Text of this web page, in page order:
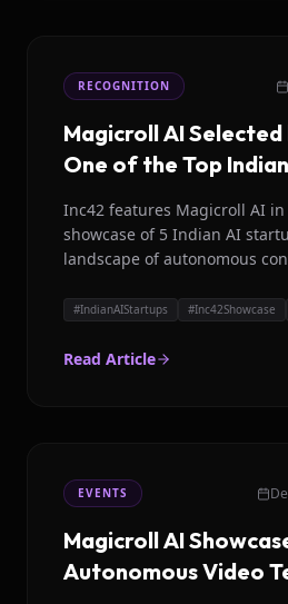
RECOGNITION
Magicroll AI Selected
One of the Top
Inc42 features Magicroll AI
showcase of 5 Indian AI
landscape of autonomous
#IndianAIStartups #Inc42Showcase
Read Article
EVENTS
Magicroll AI
Autonomous Video